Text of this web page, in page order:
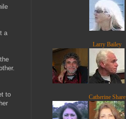
a
to
Larry Bailey
Catherine Share